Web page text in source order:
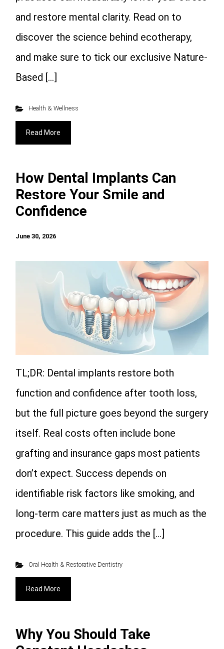
and restore mental clarity. Read on to
discover the science behind ecotherapy,
and make sure to tick our exclusive Nature-
Based […]
Health & Wellness
Read More
How Dental Implants Can
Restore Your Smile and
Confidence
June 30, 2026
TL;DR: Dental implants restore both
function and confidence after tooth loss,
but the full picture goes beyond the surgery
itself. Real costs often include bone
grafting and insurance gaps most patients
don’t expect. Success depends on
identifiable risk factors like smoking, and
long-term care matters just as much as the
procedure. This guide adds the […]
Oral Health & Restorative Dentistry
Read More
Why You Should Take